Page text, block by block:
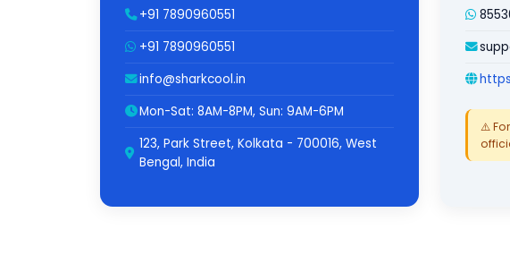
+91 7890960551
+91 7890960551
info@sharkcool.in
Mon-Sat: 8AM-8PM, Sun: 9AM-6PM
123, Park Street, Kolkata - 700016, West
Bengal, India
⚠️